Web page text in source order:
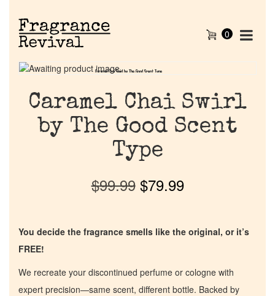
0
Caramel Chai Swirl by The Good Scent Type
Caramel Chai Swirl by The Good Scent Type
Caramel Chai Swirl
by The Good Scent
Type
$99.99 $79.99
You decide the fragrance smells like the original, or it’s
FREE!
We recreate your discontinued perfume or cologne with
expert precision—same scent, different bottle. Backed by